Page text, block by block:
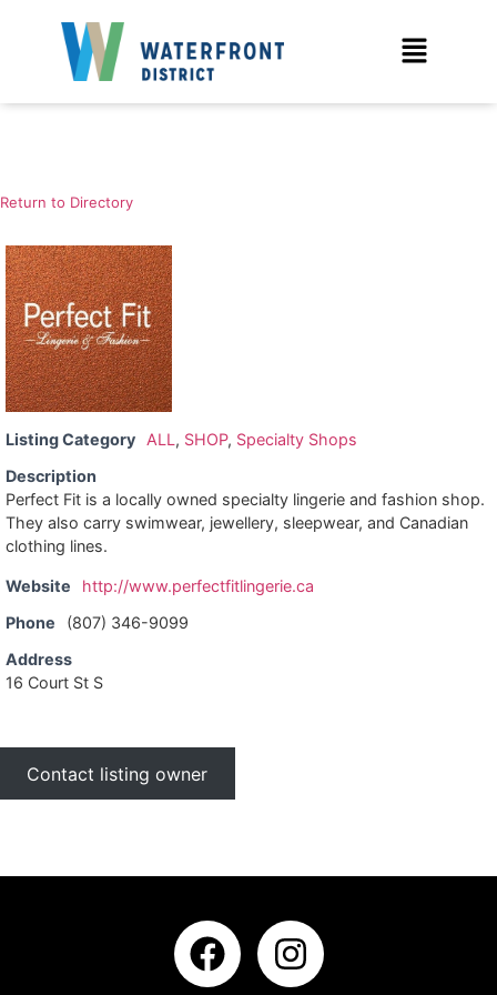
Return to Directory
Listing Category ALL, SHOP, Specialty Shops
Description
Perfect Fit is a locally owned specialty lingerie and fashion shop.
They also carry swimwear, jewellery, sleepwear, and Canadian
clothing lines.
Website
http://www.perfectfitlingerie.ca
Phone
(807) 346-9099
Address
16 Court St S
Contact listing owner